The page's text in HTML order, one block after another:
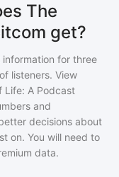
The
get?
for three
listeners. View
Life: A Podcast
and
decisions about
on. You will need to
data.